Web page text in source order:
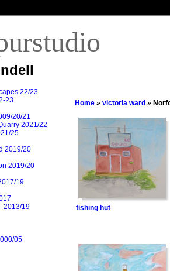
22/23
23
20/21
2021/22
25
2019/20
2019/20
19
2013/19
05
Home » victoria ward »
fishing hut